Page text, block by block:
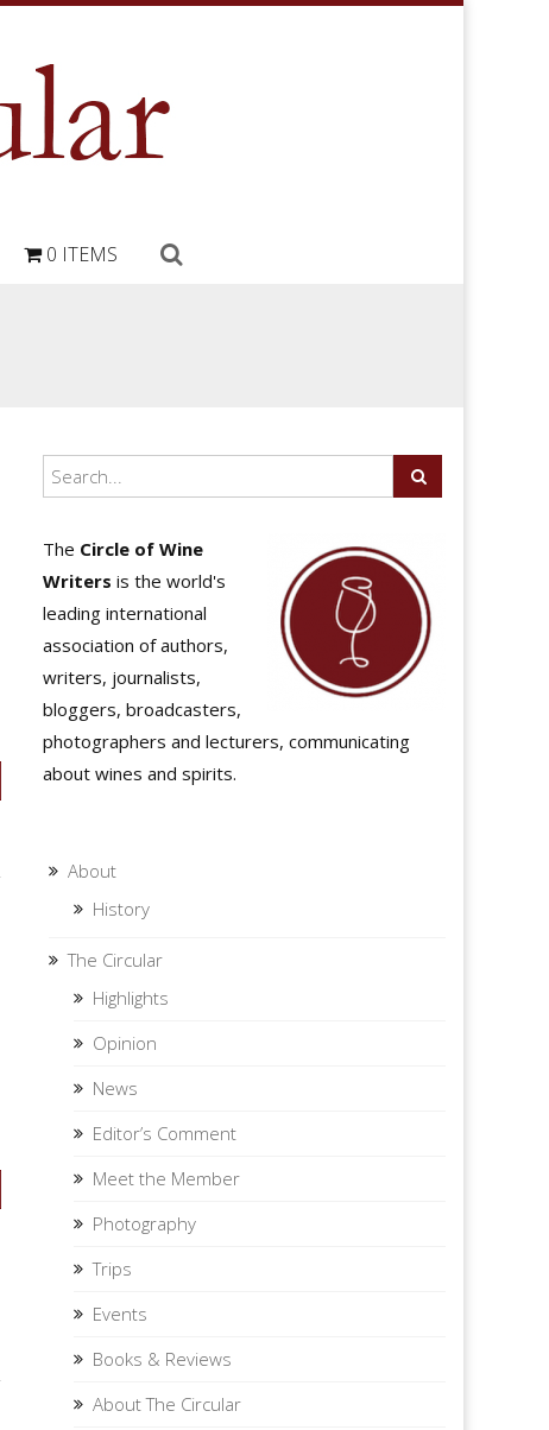
0 ITEMS
The Circle of Wine
Writers is the world's
leading international
association of authors,
writers, journalists,
bloggers, broadcasters,
photographers and lecturers, communicating
about wines and spirits.
About
History
The Circular
Highlights
Opinion
News
Editor’s Comment
Meet the Member
Photography
Trips
Events
Books & Reviews
About The Circular